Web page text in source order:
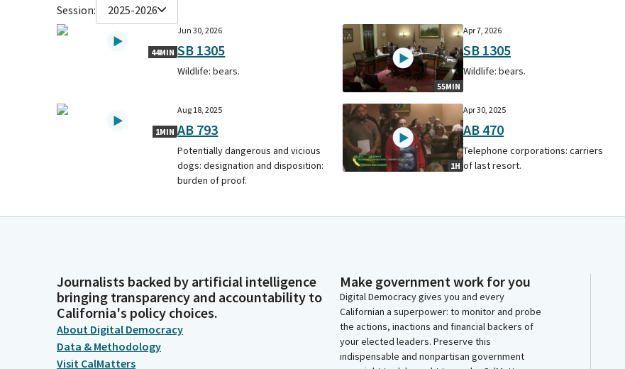
Session: 2025-2026
44MIN
Jun 30, 2026
SB 1305
Wildlife: bears.
55MIN
Apr 7, 2026
SB 1305
Wildlife: bears.
1MIN
Aug 18, 2025
AB 793
Potentially dangerous and vicious
dogs: designation and disposition:
burden of proof.
1H
Apr 30, 2025
AB 470
Telephone corporations: carriers
of last resort.
Journalists backed by artificial intelligence
bringing transparency and accountability to
California's policy choices.
About Digital Democracy
Data & Methodology
Visit CalMatters
Make government work for you
Digital Democracy gives you and every
Californian a superpower: to monitor and probe
the actions, inactions and financial backers of
your elected leaders. Preserve this
indispensable and nonpartisan government